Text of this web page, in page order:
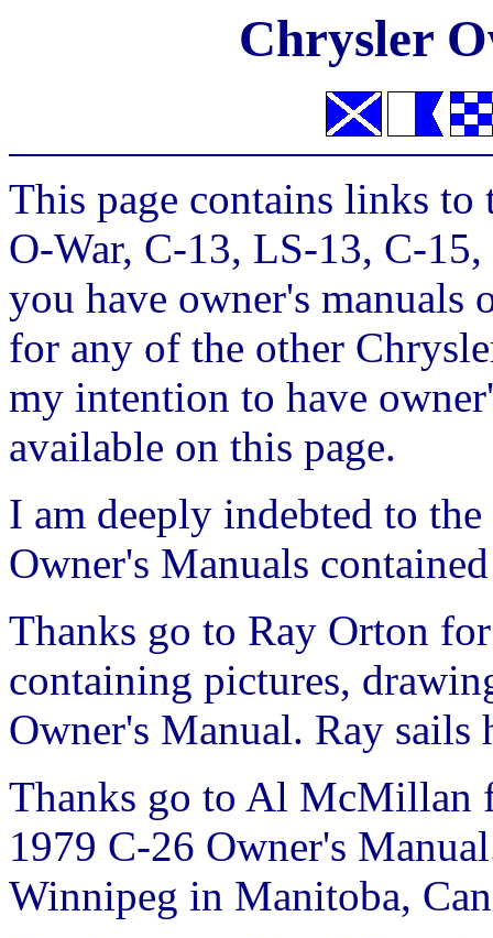
Chrysler
This page contains links to
O-War, C-13, LS-13, C-
you have owner's manuals
for any of the other
my intention to have
available on this page.
I am deeply indebted to
Owner's Manuals
Thanks go to Ray Orton
containing pictures,
Owner's Manual. Ray
Thanks go to Al McMillan
1979 C-26 Owner's
Winnipeg in Manitoba,